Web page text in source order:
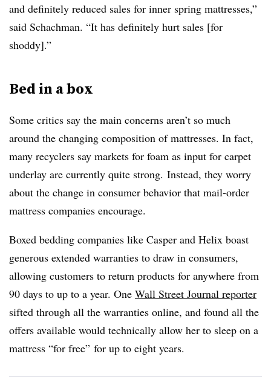
and definitely reduced sales for inner spring mattresses,”
said Schachman. “It has definitely hurt sales [for
shoddy].”
Bed in a box
Some critics say the main concerns aren’t so much
around the changing composition of mattresses. In fact,
many recyclers say markets for foam as input for carpet
underlay are currently quite strong. Instead, they worry
about the change in consumer behavior that mail-order
mattress companies encourage.
Boxed bedding companies like Casper and Helix boast
generous extended warranties to draw in consumers,
allowing customers to return products for anywhere from
90 days to up to a year. One Wall Street Journal reporter
sifted through all the warranties online, and found all the
offers available would technically allow her to sleep on a
mattress “for free” for up to eight years.